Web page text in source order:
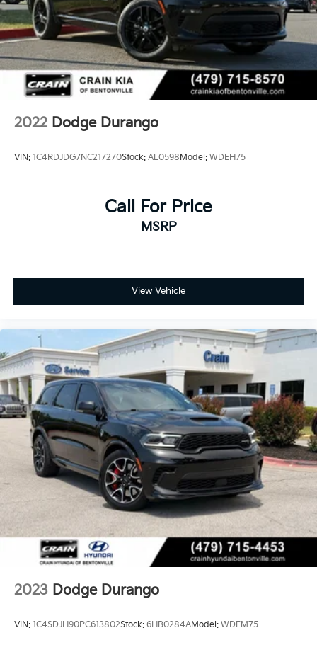
2022 Dodge Durango
VIN: 1C4RDJDG7NC217270Stock: AL0598Model: WDEH75
Call For Price
MSRP
View Vehicle
2023 Dodge Durango
VIN: 1C4SDJH90PC613802Stock: 6HB0284AModel: WDEM75